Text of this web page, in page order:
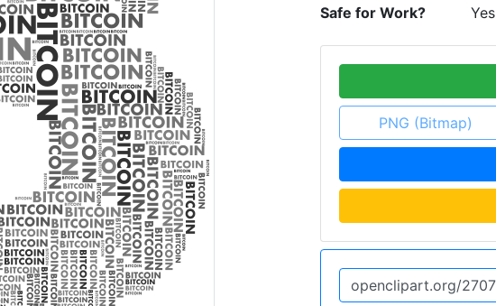
Safe for Work? Yes
PNG (Bitmap)